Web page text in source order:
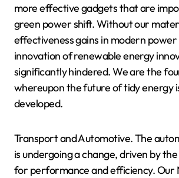
more effective gadgets that are
green power shift. Without our
effectiveness gains in modern
innovation of renewable energy
significantly hindered. We are the
whereupon the future of tidy energy
developed.
Transport and Automotive. The
is undergoing a change, driven by
for performance and efficiency. Our